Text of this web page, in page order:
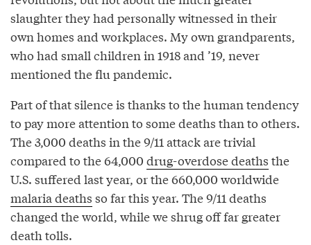
slaughter they had personally witnessed in their
own homes and workplaces. My own grandparents,
who had small children in 1918 and ’19, never
mentioned the flu pandemic.
Part of that silence is thanks to the human tendency
to pay more attention to some deaths than to others.
The 3,000 deaths in the 9/11 attack are trivial
compared to the 64,000 drug-overdose deaths the
U.S. suffered last year, or the 660,000 worldwide
malaria deaths so far this year. The 9/11 deaths
changed the world, while we shrug off far greater
death tolls.